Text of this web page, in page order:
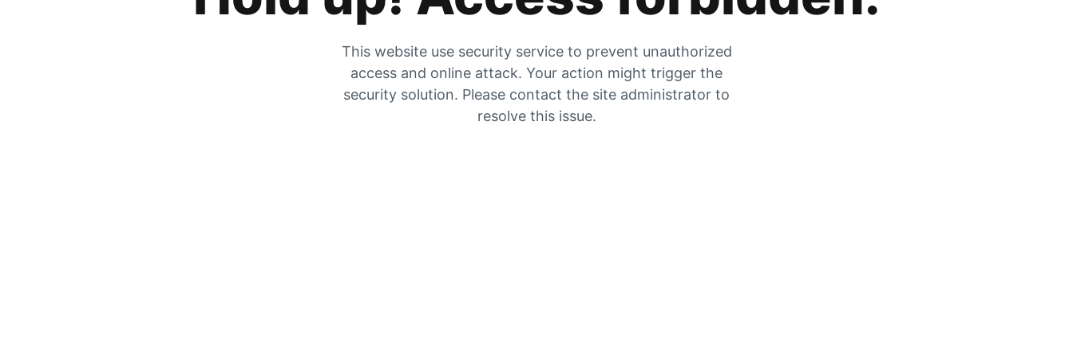
This website use security service to prevent unauthorized
access and online attack. Your action might trigger the
security solution. Please contact the site administrator to
resolve this issue.